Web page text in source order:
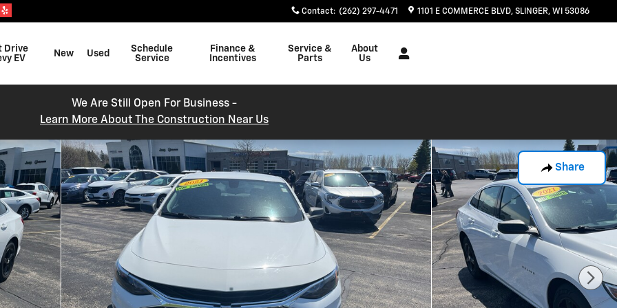
Contact: (262) 297-4471 1101 E COMMERCE BLVD SLINGER, WI 53086
Drive
EV
New Used
Schedule
Service
Finance &
Incentives
Service &
Parts
About
Us
We Are Still Open For Business -
Learn More About The Construction Near Us
Share